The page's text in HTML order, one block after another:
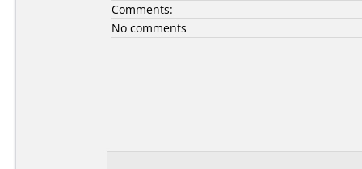
Comments:
No comments